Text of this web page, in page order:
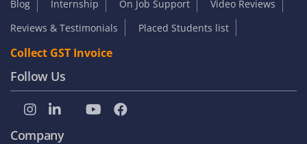
Blog
Internship On Job Support
Video Reviews
Reviews & Testimonials
Placed Students list
Collect GST Invoice
Follow Us
Company